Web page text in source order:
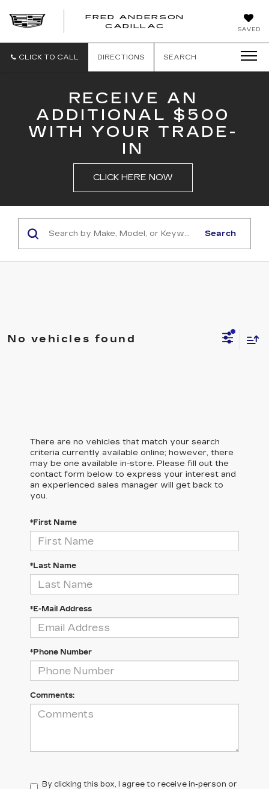
SAVED
FRED ANDERSON
CADILLAC
CADILLAC
CLICK TO CALL
DIRECTIONS SEARCH
RECEIVE AN
ADDITIONAL $500
WITH YOUR TRADE-
IN
CLICK HERE NOW
Search
No vehicles found
There are no vehicles that match your search
criteria currently available online; however, there
may be one available in-store. Please fill out the
contact form below to express your interest and
an experienced sales manager will get back to
you.
*First Name
*Last Name
*E-Mail Address
*Phone Number
Comments:
By clicking this box, I agree to receive in-person or